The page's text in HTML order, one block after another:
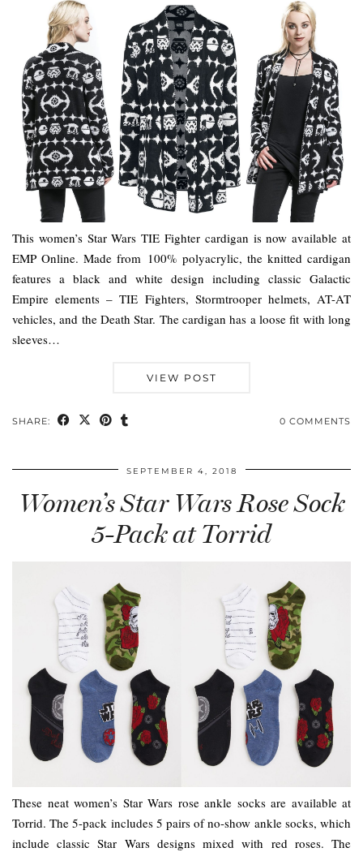
This women’s Star Wars TIE Fighter cardigan is now available at
EMP Online. Made from 100% polyacrylic, the knitted cardigan
features a black and white design including classic Galactic
Empire elements – TIE Fighters, Stormtrooper helmets, AT-AT
vehicles, and the Death Star. The cardigan has a loose fit with long
sleeves…
VIEW POST
SHARE: 0 COMMENTS
SEPTEMBER 4, 2018
Women’s Star Wars Rose Sock
5-Pack at Torrid
These neat women’s Star Wars rose ankle socks are available at
Torrid. The 5-pack includes 5 pairs of no-show ankle socks, which
include classic Star Wars designs mixed with red roses. The